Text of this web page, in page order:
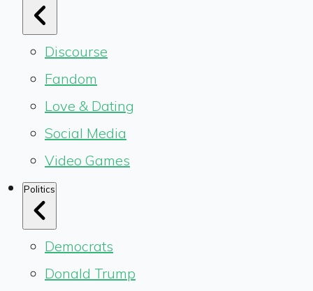
Discourse
Fandom
Love & Dating
Social Media
Video Games
Politics
Democrats
Donald Trump